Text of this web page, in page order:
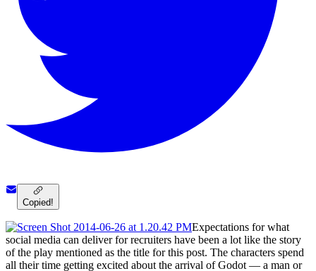
Copied!
Expectations for what
social media can deliver for recruiters have been a lot like the story
of the play mentioned as the title for this post. The characters spend
all their time getting excited about the arrival of Godot — a man or